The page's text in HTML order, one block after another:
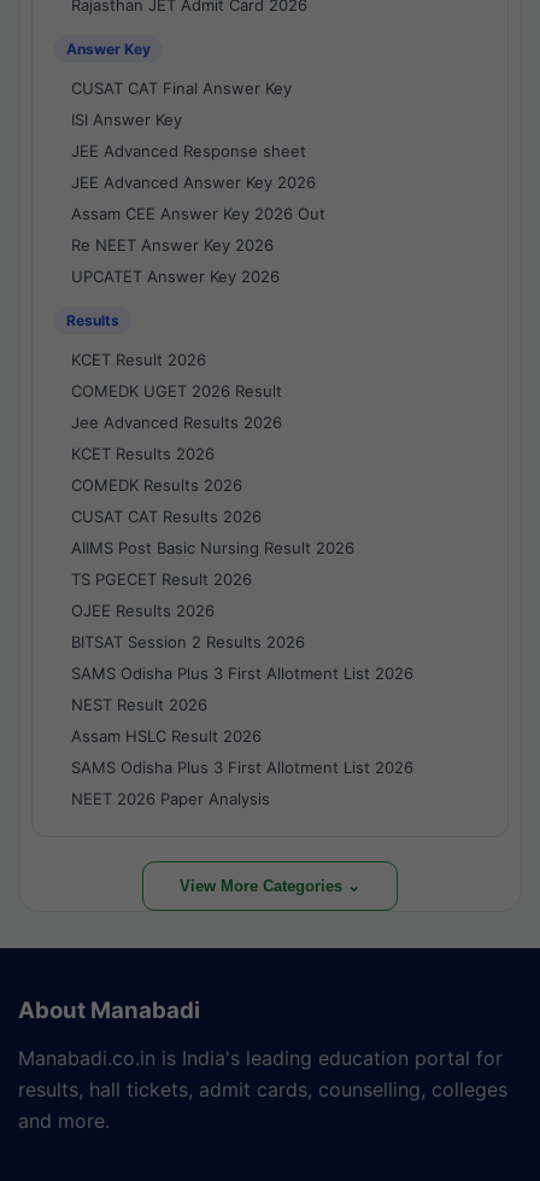
Rajasthan JET Admit Card 2026
Answer Key
CUSAT CAT Final Answer Key
ISI Answer Key
JEE Advanced Response sheet
JEE Advanced Answer Key 2026
Assam CEE Answer Key 2026 Out
Re NEET Answer Key 2026
UPCATET Answer Key 2026
Results
KCET Result 2026
COMEDK UGET 2026 Result
Jee Advanced Results 2026
KCET Results 2026
COMEDK Results 2026
CUSAT CAT Results 2026
AIIMS Post Basic Nursing Result 2026
TS PGECET Result 2026
OJEE Results 2026
BITSAT Session 2 Results 2026
SAMS Odisha Plus 3 First Allotment List 2026
NEST Result 2026
Assam HSLC Result 2026
SAMS Odisha Plus 3 First Allotment List 2026
NEET 2026 Paper Analysis
View More Categories ⌄
About Manabadi
Manabadi.co.in is India's leading education portal for
results, hall tickets, admit cards, counselling, colleges
and more.